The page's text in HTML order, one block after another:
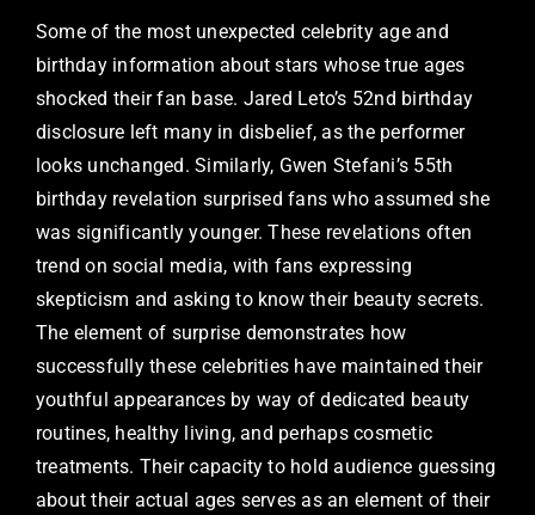
Some of the most unexpected celebrity age and
birthday information about stars whose true ages
shocked their fan base. Jared Leto’s 52nd birthday
disclosure left many in disbelief, as the performer
looks unchanged. Similarly, Gwen Stefani’s 55th
birthday revelation surprised fans who assumed she
was significantly younger. These revelations often
trend on social media, with fans expressing
skepticism and asking to know their beauty secrets.
The element of surprise demonstrates how
successfully these celebrities have maintained their
youthful appearances by way of dedicated beauty
routines, healthy living, and perhaps cosmetic
treatments. Their capacity to hold audience guessing
about their actual ages serves as an element of their